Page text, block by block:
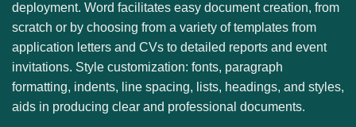
deployment. Word facilitates easy document creation, from
scratch or by choosing from a variety of templates from
application letters and CVs to detailed reports and event
invitations. Style customization: fonts, paragraph
formatting, indents, line spacing, lists, headings, and styles,
aids in producing clear and professional documents.